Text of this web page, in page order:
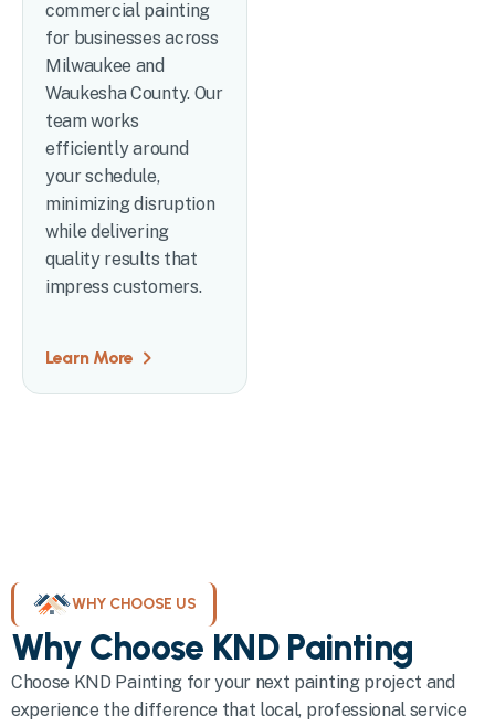
commercial painting
for businesses across
Milwaukee and
Waukesha County. Our
team works
efficiently around
your schedule,
minimizing disruption
while delivering
quality results that
impress customers.
Learn More
WHY CHOOSE US
Why Choose KND Painting
Choose KND Painting for your next painting project and
experience the difference that local, professional service